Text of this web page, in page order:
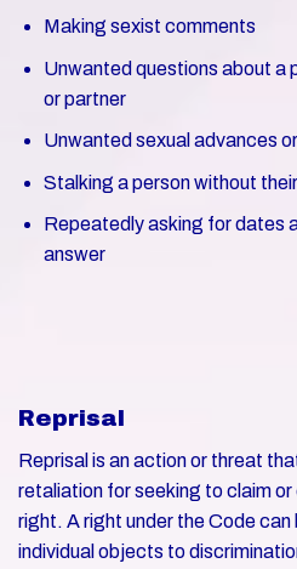
Making sexist comments
Unwanted questions about a
or partner
Unwanted sexual advances
Stalking a person without
Repeatedly asking for dates
answer
Reprisal
Reprisal is an action or threat
retaliation for seeking to claim
right. A right under the Code
individual objects to